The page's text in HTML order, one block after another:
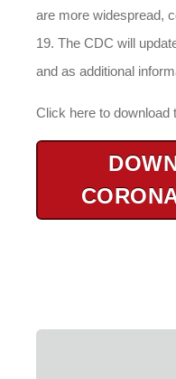
are more widespread,
19. The CDC will
and as additional
Click here to download